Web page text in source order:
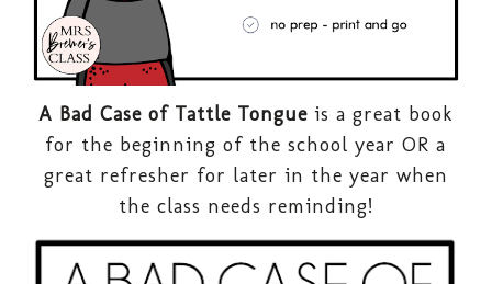
A Bad Case of Tattle Tongue is a great book
for the beginning of the school year OR a
great refresher for later in the year when
the class needs reminding!